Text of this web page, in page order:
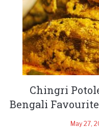
Chingri
Bengali
May 27,